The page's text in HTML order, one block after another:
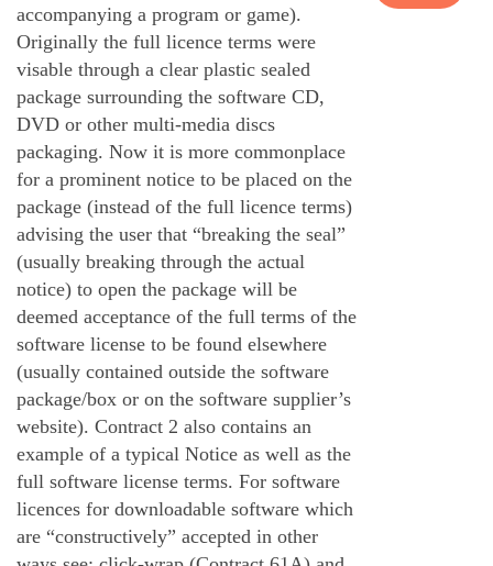
accompanying a program or game).
Originally the full licence terms were
visable through a clear plastic sealed
package surrounding the software CD,
DVD or other multi-media discs
packaging. Now it is more commonplace
for a prominent notice to be placed on the
package (instead of the full licence terms)
advising the user that “breaking the seal”
(usually breaking through the actual
notice) to open the package will be
deemed acceptance of the full terms of the
software license to be found elsewhere
(usually contained outside the software
package/box or on the software supplier’s
website). Contract 2 also contains an
example of a typical Notice as well as the
full software license terms. For software
licences for downloadable software which
are “constructively” accepted in other